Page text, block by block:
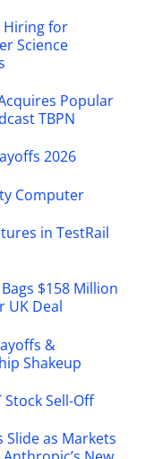
Hiring for
Science
Popular
TBPN
2026
Computer
in TestRail
$158 Million
UK Deal
&
Shakeup
Stock Sell-Off
Slide as Markets